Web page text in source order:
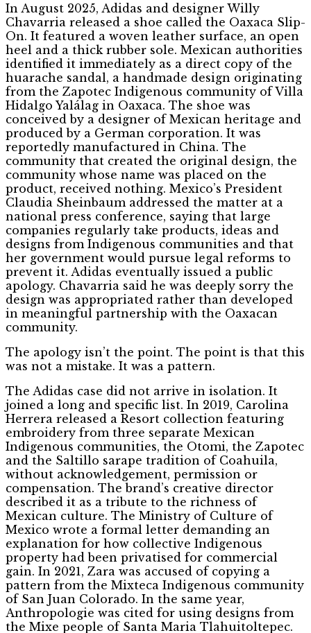
In August 2025, Adidas and designer Willy
Chavarria released a shoe called the Oaxaca Slip-
On. It featured a woven leather surface, an open
heel and a thick rubber sole. Mexican authorities
identified it immediately as a direct copy of the
huarache sandal, a handmade design originating
from the Zapotec Indigenous community of Villa
Hidalgo Yalálag in Oaxaca. The shoe was
conceived by a designer of Mexican heritage and
produced by a German corporation. It was
reportedly manufactured in China. The
community that created the original design, the
community whose name was placed on the
product, received nothing. Mexico’s President
Claudia Sheinbaum addressed the matter at a
national press conference, saying that large
companies regularly take products, ideas and
designs from Indigenous communities and that
her government would pursue legal reforms to
prevent it. Adidas eventually issued a public
apology. Chavarria said he was deeply sorry the
design was appropriated rather than developed
in meaningful partnership with the Oaxacan
community.
The apology isn’t the point. The point is that this
was not a mistake. It was a pattern.
The Adidas case did not arrive in isolation. It
joined a long and specific list. In 2019, Carolina
Herrera released a Resort collection featuring
embroidery from three separate Mexican
Indigenous communities, the Otomi, the Zapotec
and the Saltillo sarape tradition of Coahuila,
without acknowledgement, permission or
compensation. The brand’s creative director
described it as a tribute to the richness of
Mexican culture. The Ministry of Culture of
Mexico wrote a formal letter demanding an
explanation for how collective Indigenous
property had been privatised for commercial
gain. In 2021, Zara was accused of copying a
pattern from the Mixteca Indigenous community
of San Juan Colorado. In the same year,
Anthropologie was cited for using designs from
the Mixe people of Santa Maria Tlahuitoltepec.